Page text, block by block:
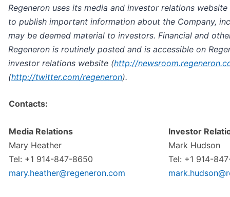
Regeneron uses its media and investor relations
to publish important information about the Company,
may be deemed material to investors. Financial and
Regeneron is routinely posted and is accessible on
investor relations website (http://
(http://twitter.com/regeneron).
Contacts:
Media Relations
Mary Heather
Tel: +1 914-847-8650
mary.heather@regeneron.com
Investor
Mark Hudson
Tel: +1 914-